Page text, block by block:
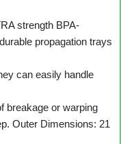
strength BPA-
propagation trays
can easily handle
breakage or warping
Outer Dimensions: 21